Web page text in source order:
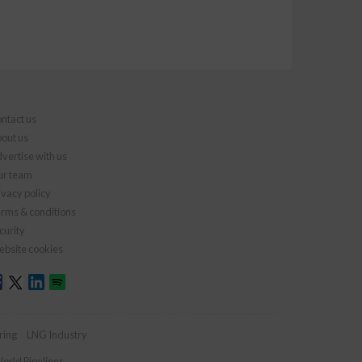
us
us
with us
team
policy
& conditions
cookies
LNG Industry